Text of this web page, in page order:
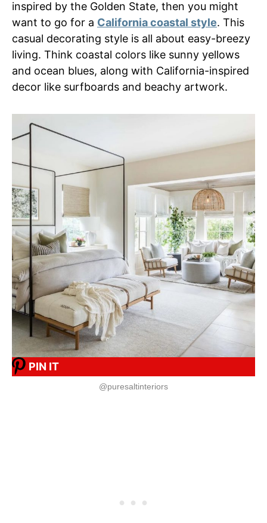
inspired by the Golden State, then you might
want to go for a California coastal style. This
casual decorating style is all about easy-breezy
living. Think coastal colors like sunny yellows
and ocean blues, along with California-inspired
decor like surfboards and beachy artwork.
PIN IT
@puresaltinteriors